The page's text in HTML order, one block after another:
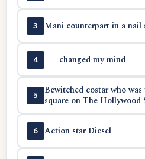
3 Mani counterpart in a nail
4 ___ changed my mind
5
Bewitched costar who
square on The Hollywood
6 Action star Diesel